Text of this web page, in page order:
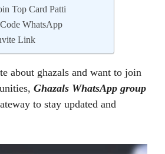
Top Card Patti
WhatsApp
Link
about ghazals and want to join
Ghazals WhatsApp group
to stay updated and